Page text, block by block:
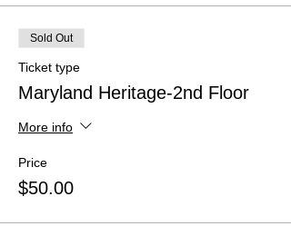
Sold Out
Ticket type
Maryland Heritage-2nd Floor
More info
Price
$50.00